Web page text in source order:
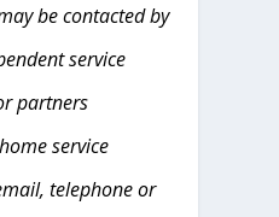
be contacted by
service
partners
service
telephone or